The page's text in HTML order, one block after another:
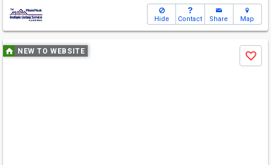
Hide Contact Share Map
Use
previous
NEW TO WEBSITE
Save